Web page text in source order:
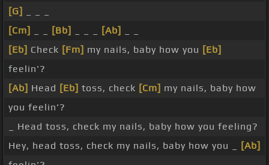
[G]
[Cm]
[Bb] [Ab]
[Eb] Check [Fm] my nails, baby how you [Eb]
feelin'?
[Ab] Head [Eb] toss, check [Cm] my nails, baby how
you feelin'?
_ Head toss, check my nails, baby how you feeling?
Hey, head toss, check my nails, baby how you _
[Ab]